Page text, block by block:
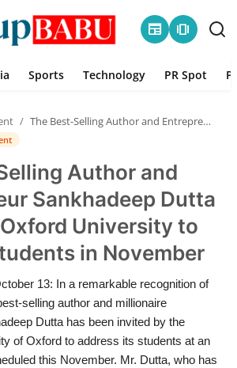
newspaper amp_stories
Sports Technology PR Spot
The Best-Selling Author and Entrepreneur Sankhadeep Dutta Invited by Oxford University to Address Students in November
Author and
Sankhadeep Dutta
University to
in November
13: In a remarkable recognition of
selling author and millionaire
Dutta has been invited by the
of Oxford to address its students at an
this November. Mr. Dutta, who has